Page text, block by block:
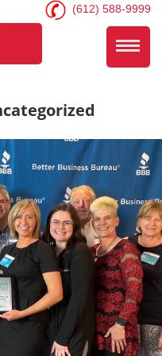
(612) 588-9999